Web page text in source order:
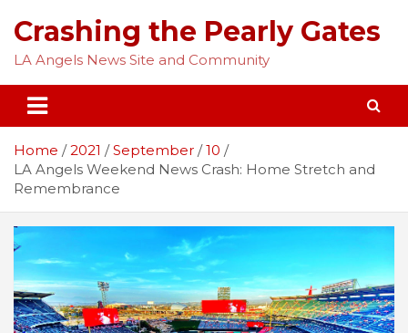
content
Crashing the Pearly Gates
LA Angels News Site and Community
Home 2021 September
10
LA Angels Weekend News Crash: Home Stretch and
Remembrance